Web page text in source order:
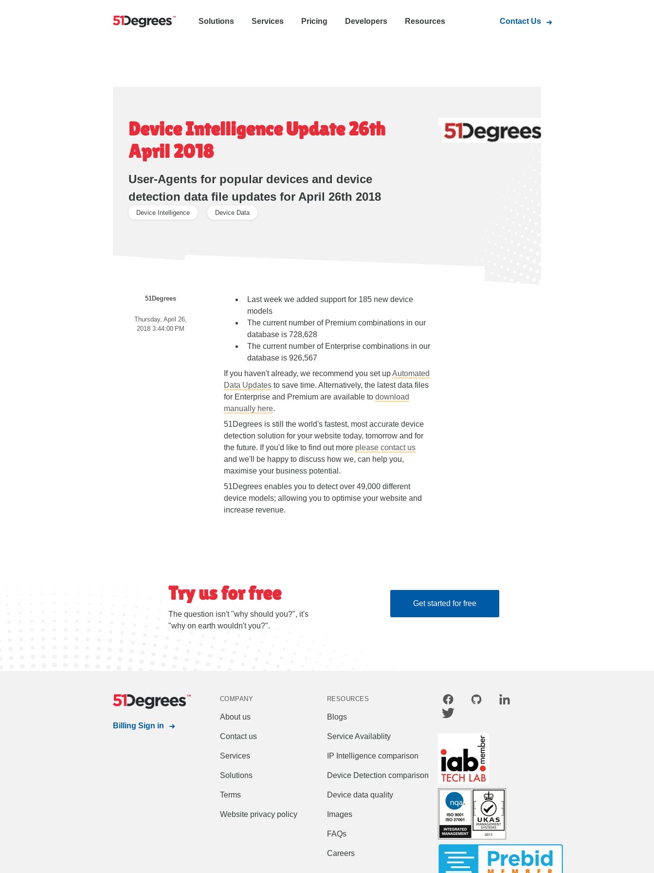
Solutions Services Pricing Developers Resources Contact Us
Device Intelligence Update 26th
April 2018
User-Agents for popular devices and device
detection data file updates for April 26th 2018
Device Intelligence Device Data
51Degrees
Thursday, April 26,
2018 3:44:00 PM
Last week we added support for 185 new device
models
The current number of Premium combinations in our
database is 728,628
The current number of Enterprise combinations in our
database is 926,567
If you haven't already, we recommend you set upAutomated
Data Updates to save time. Alternatively, the latest data files
for Enterprise and Premium are available to download
manually here.
51Degrees is still the world's fastest, most accurate device
detection solution for your website today, tomorrow and for
the future. If you'd like to find out more please contact us
and we'll be happy to discuss how we, can help you,
maximise your business potential.
51Degrees enables you to detect over 49,000 different
device models; allowing you to optimise your website and
increase revenue.
Try us for free
The question isn't "why should you?", it's
"why on earth wouldn't you?".
Get started for free
Billing Sign in
COMPANY
About us
Contact us
Services
Solutions
Terms
Website privacy policy
RESOURCES
Blogs
Service Availablity
IP Intelligence comparison
Device Detection comparison
Device data quality
Images
FAQs
Careers